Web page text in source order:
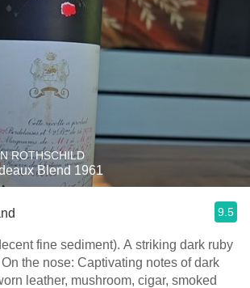
ROTHSCHILD
Blend 1961
9.5
sediment). A striking dark ruby
leather, mushroom, cigar, smoked